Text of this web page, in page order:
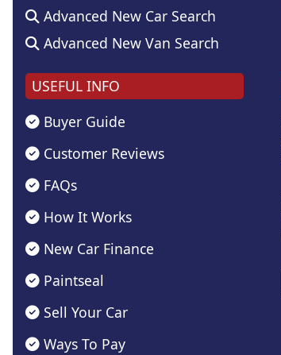
Advanced New Car Search
Advanced New Van Search
USEFUL INFO
Buyer Guide
Customer Reviews
FAQs
How It Works
New Car Finance
Paintseal
Sell Your Car
Ways To Pay